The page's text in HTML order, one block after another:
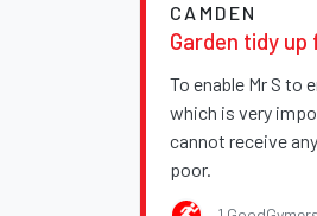
CAMDEN
Garden tidy up
To enable Mr S to
which is very
cannot receive
poor.